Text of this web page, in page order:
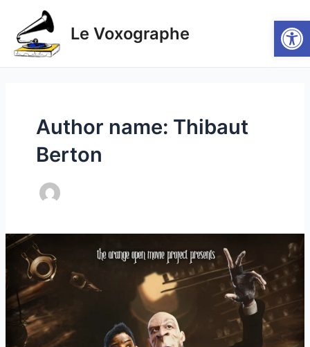
content
Le Voxographe
Author name: Thibaut
Berton
(EN/FR)
Elephants
Dream
–
Bassam
Kurdali
(2006)
pagination